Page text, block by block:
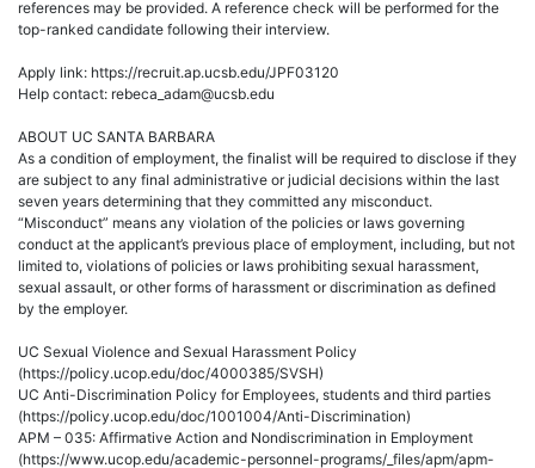
references may be provided. A reference check will be performed for the
top-ranked candidate following their interview.
Apply link: https://recruit.ap.ucsb.edu/JPF03120
Help contact: rebeca_adam@ucsb.edu
ABOUT UC SANTA BARBARA
As a condition of employment, the finalist will be required to disclose if they
are subject to any final administrative or judicial decisions within the last
seven years determining that they committed any misconduct.
“Misconduct” means any violation of the policies or laws governing
conduct at the applicant’s previous place of employment, including, but not
limited to, violations of policies or laws prohibiting sexual harassment,
sexual assault, or other forms of harassment or discrimination as defined
by the employer.
UC Sexual Violence and Sexual Harassment Policy
(https://policy.ucop.edu/doc/4000385/SVSH)
UC Anti-Discrimination Policy for Employees, students and third parties
(https://policy.ucop.edu/doc/1001004/Anti-Discrimination)
APM – 035: Affirmative Action and Nondiscrimination in Employment
(https://www.ucop.edu/academic-personnel-programs/_files/apm/apm-